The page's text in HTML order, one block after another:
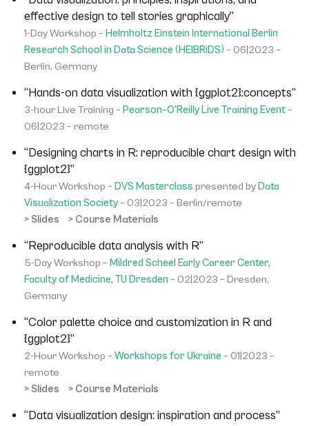
effective design to tell stories graphically”
1-Day Workshop – Helmholtz Einstein International Berlin
Research School in Data Science (HEIBRiDS) – 06|2023 –
Berlin, Germany
“Hands-on data visualization with {ggplot2}:concepts”
3-hour Live Training – Pearson–O'Reilly Live Training Event–
06|2023 – remote
“Designing charts in R: reproducible chart design with
{ggplot2}”
4-Hour Workshop – DVS Masterclass presented by Data
Visualization Society– 03|2023 – Berlin/remote
> Slides
> Course Materials
“Reproducible data analysis with R”
5-Day Workshop – Mildred Scheel Early Career Center,
Faculty of Medicine, TU Dresden – 02|2023 – Dresden,
Germany
“Color palette choice and customization in R and
{ggplot2}”
2-Hour Workshop – Workshops for Ukraine – 01|2023 –
remote
> Slides
> Course Materials
“Data visualization design: inspiration and process”